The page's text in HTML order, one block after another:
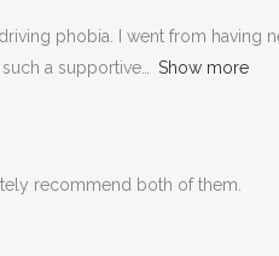
phobia. I went from having
a supportive
Show more
recommend both of them.